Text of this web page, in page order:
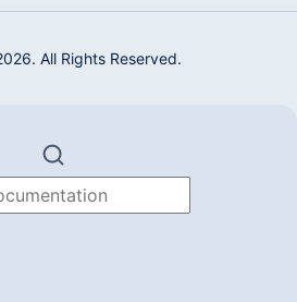
All Rights Reserved.